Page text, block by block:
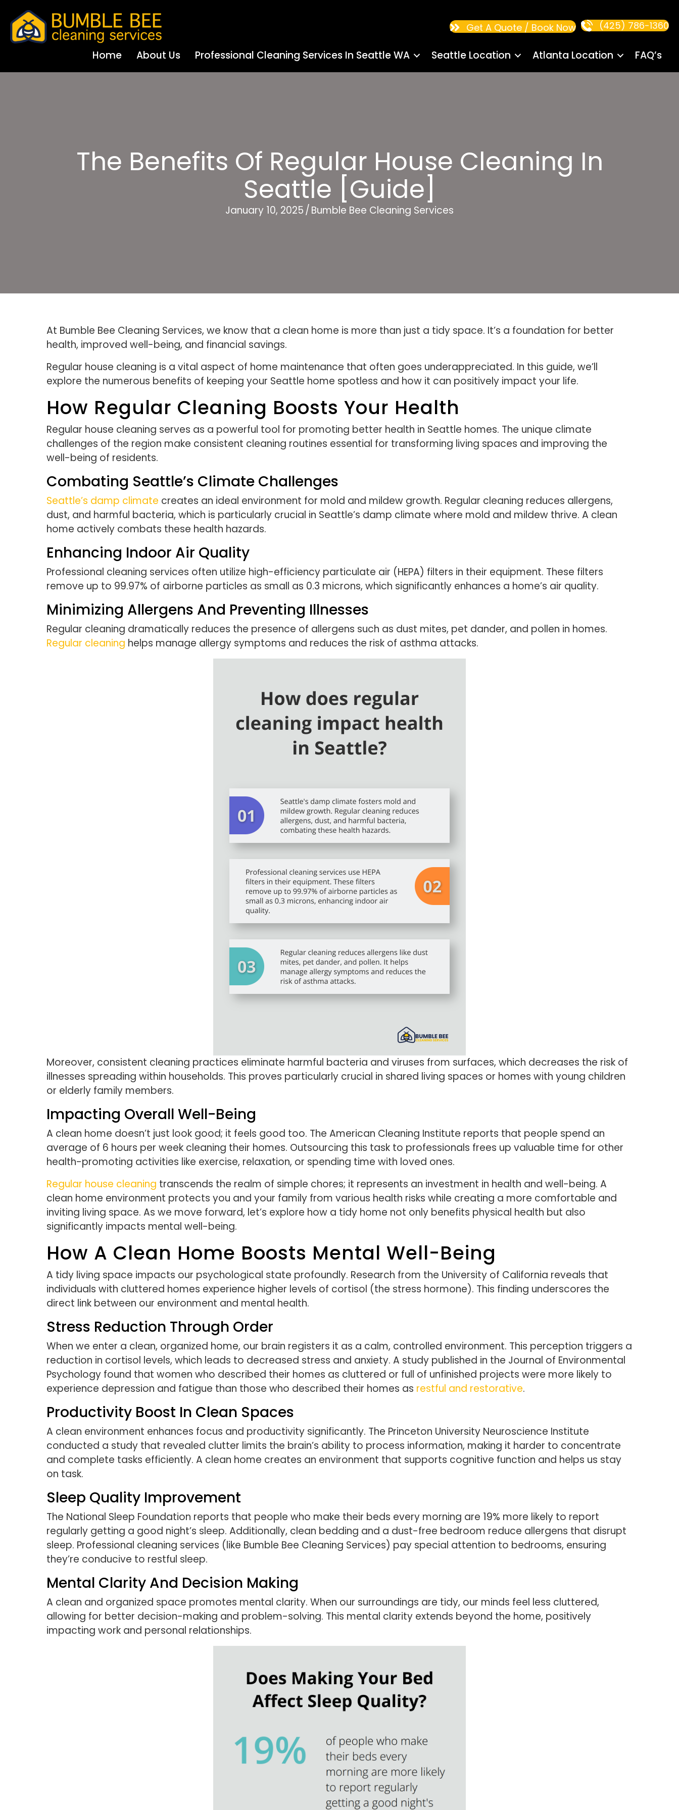
Home About Us Professional Cleaning Services In Seattle WA Seattle Location Atlanta Location FAQ’s
Get A Quote / Book Now (425) 786-1360
The Benefits Of Regular House Cleaning In
Seattle [Guide]
January 10, 2025/ Bumble Bee Cleaning Services
At Bumble Bee Cleaning Services, we know that a clean home is more than just a tidy space. It’s a foundation for better
health, improved well-being, and financial savings.
Regular house cleaning is a vital aspect of home maintenance that often goes underappreciated. In this guide, we’ll
explore the numerous benefits of keeping your Seattle home spotless and how it can positively impact your life.
How Regular Cleaning Boosts Your Health
Regular house cleaning serves as a powerful tool for promoting better health in Seattle homes. The unique climate
challenges of the region make consistent cleaning routines essential for transforming living spaces and improving the
well-being of residents.
Combating Seattle’s Climate Challenges
Seattle’s damp climate creates an ideal environment for mold and mildew growth. Regular cleaning reduces allergens,
dust, and harmful bacteria, which is particularly crucial in Seattle’s damp climate where mold and mildew thrive. A clean
home actively combats these health hazards.
Enhancing Indoor Air Quality
Professional cleaning services often utilize high-efficiency particulate air (HEPA) filters in their equipment. These filters
remove up to 99.97% of airborne particles as small as 0.3 microns, which significantly enhances a home’s air quality.
Minimizing Allergens And Preventing Illnesses
Regular cleaning dramatically reduces the presence of allergens such as dust mites, pet dander, and pollen in homes.
Regular cleaning helps manage allergy symptoms and reduces the risk of asthma attacks.
Moreover, consistent cleaning practices eliminate harmful bacteria and viruses from surfaces, which decreases the risk of
illnesses spreading within households. This proves particularly crucial in shared living spaces or homes with young children
or elderly family members.
Impacting Overall Well-Being
A clean home doesn’t just look good; it feels good too. The American Cleaning Institute reports that people spend an
average of 6 hours per week cleaning their homes. Outsourcing this task to professionals frees up valuable time for other
health-promoting activities like exercise, relaxation, or spending time with loved ones.
Regular house cleaning transcends the realm of simple chores; it represents an investment in health and well-being. A
clean home environment protects you and your family from various health risks while creating a more comfortable and
inviting living space. As we move forward, let’s explore how a tidy home not only benefits physical health but also
significantly impacts mental well-being.
How A Clean Home Boosts Mental Well-Being
A tidy living space impacts our psychological state profoundly. Research from the University of California reveals that
individuals with cluttered homes experience higher levels of cortisol (the stress hormone). This finding underscores the
direct link between our environment and mental health.
Stress Reduction Through Order
When we enter a clean, organized home, our brain registers it as a calm, controlled environment. This perception triggers a
reduction in cortisol levels, which leads to decreased stress and anxiety. A study published in the Journal of Environmental
Psychology found that women who described their homes as cluttered or full of unfinished projects were more likely to
experience depression and fatigue than those who described their homes as restful and restorative.
Productivity Boost In Clean Spaces
A clean environment enhances focus and productivity significantly. The Princeton University Neuroscience Institute
conducted a study that revealed clutter limits the brain’s ability to process information, making it harder to concentrate
and complete tasks efficiently. A clean home creates an environment that supports cognitive function and helps us stay
on task.
Sleep Quality Improvement
The National Sleep Foundation reports that people who make their beds every morning are 19% more likely to report
regularly getting a good night’s sleep. Additionally, clean bedding and a dust-free bedroom reduce allergens that disrupt
sleep. Professional cleaning services (like Bumble Bee Cleaning Services) pay special attention to bedrooms, ensuring
they’re conducive to restful sleep.
Mental Clarity And Decision Making
A clean and organized space promotes mental clarity. When our surroundings are tidy, our minds feel less cluttered,
allowing for better decision-making and problem-solving. This mental clarity extends beyond the home, positively
impacting work and personal relationships.